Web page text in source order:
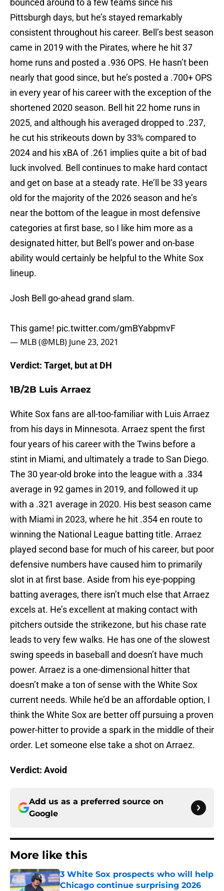
bounced around to a few teams since his
Pittsburgh days, but he’s stayed remarkably
consistent throughout his career. Bell’s best season
came in 2019 with the Pirates, where he hit 37
home runs and posted a .936 OPS. He hasn’t been
nearly that good since, but he’s posted a .700+ OPS
in every year of his career with the exception of the
shortened 2020 season. Bell hit 22 home runs in
2025, and although his averaged dropped to .237,
he cut his strikeouts down by 33% compared to
2024 and his xBA of .261 implies quite a bit of bad
luck involved. Bell continues to make hard contact
and get on base at a steady rate. He’ll be 33 years
old for the majority of the 2026 season and he’s
near the bottom of the league in most defensive
categories at first base, so I like him more as a
designated hitter, but Bell’s power and on-base
ability would certainly be helpful to the White Sox
lineup.
Josh Bell go-ahead grand slam.
This game! pic.twitter.com/gmBYabpmvF
— MLB (@MLB) June 23, 2021
Verdict: Target, but at DH
1B/2B Luis Arraez
White Sox fans are all-too-familiar with Luis Arraez
from his days in Minnesota. Arraez spent the first
four years of his career with the Twins before a
stint in Miami, and ultimately a trade to San Diego.
The 30 year-old broke into the league with a .334
average in 92 games in 2019, and followed it up
with a .321 average in 2020. His best season came
with Miami in 2023, where he hit .354 en route to
winning the National League batting title. Arraez
played second base for much of his career, but poor
defensive numbers have caused him to primarily
slot in at first base. Aside from his eye-popping
batting averages, there isn’t much else that Arraez
excels at. He’s excellent at making contact with
pitchers outside the strikezone, but his chase rate
leads to very few walks. He has one of the slowest
swing speeds in baseball and doesn’t have much
power. Arraez is a one-dimensional hitter that
doesn’t make a ton of sense with the White Sox
current needs. While he’d be an affordable option, I
think the White Sox are better off pursuing a proven
power-hitter to provide a spark in the middle of their
order. Let someone else take a shot on Arraez.
Verdict: Avoid
Add us as a preferred source on
Google
More like this
3 White Sox prospects who will help
Chicago continue surprising 2026